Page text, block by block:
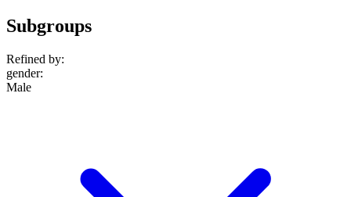
Subgroups
Refined by:
gender:
Male